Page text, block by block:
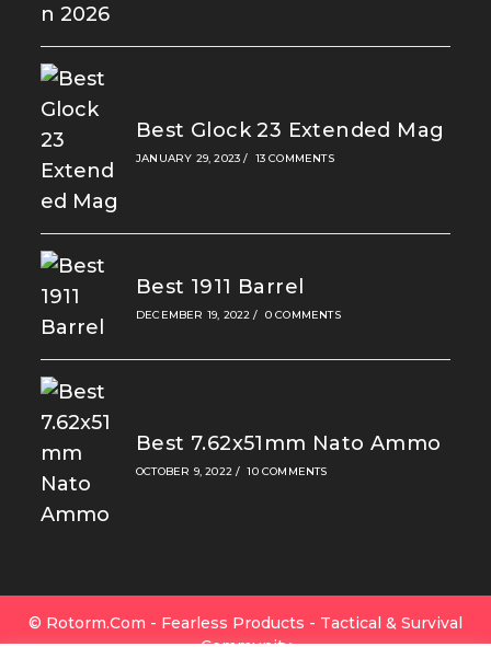
Best Glock 23 Extended Mag
JANUARY 29, 2023 / 13 COMMENTS
Best 1911 Barrel
DECEMBER 19, 2022 / 0 COMMENTS
Best 7.62x51mm Nato Ammo
OCTOBER 9, 2022 / 10 COMMENTS
© Rotorm.com - Fearless Products - Tactical & Survival